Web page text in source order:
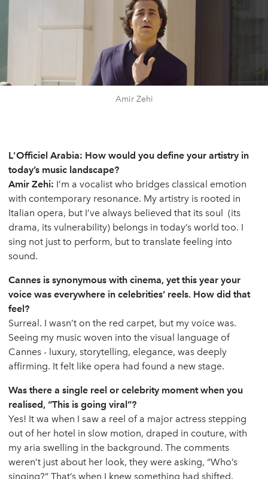
Amir Zehi
L'Officiel Arabia: How would you define your artistry in
today’s music landscape?
Amir Zehi: I’m a vocalist who bridges classical emotion
with contemporary resonance. My artistry is rooted in
Italian opera, but I’ve always believed that its soul (its
drama, its vulnerability) belongs in today’s world too. I
sing not just to perform, but to translate feeling into
sound.
Cannes is synonymous with cinema, yet this year your
voice was everywhere in celebrities’ reels. How did that
feel?
Surreal. I wasn’t on the red carpet, but my voice was.
Seeing my music woven into the visual language of
Cannes - luxury, storytelling, elegance, was deeply
affirming. It felt like opera had found a new stage.
Was there a single reel or celebrity moment when you
realised, “This is going viral”?
Yes! It wa when I saw a reel of a major actress stepping
out of her hotel in slow motion, draped in couture, with
my aria swelling in the background. The comments
weren’t just about her look, they were asking, “Who’s
singing?” That’s when I knew something had shifted.